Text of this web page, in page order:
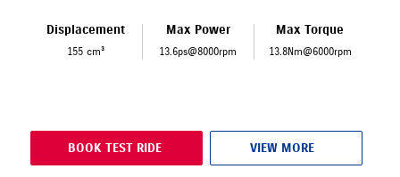
Displacement
155 cm³
Max Power
13.6ps@8000rpm
Max Torque
13.8Nm@6000rpm
BOOK TEST RIDE VIEW MORE